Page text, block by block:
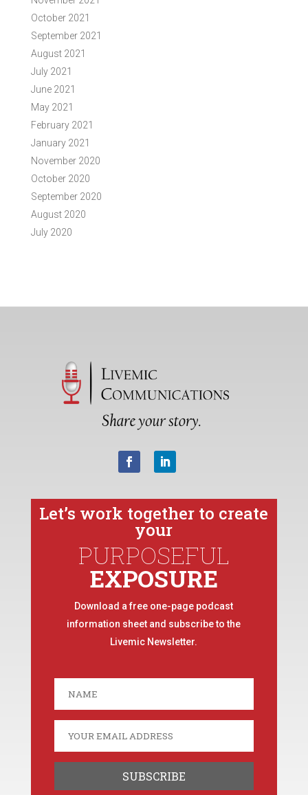
October 2021
September 2021
August 2021
July 2021
June 2021
May 2021
February 2021
January 2021
November 2020
October 2020
September 2020
August 2020
July 2020
Let’s work together to create
your
PURPOSEFUL
EXPOSURE
Download a free one-page podcast
information sheet and subscribe to the
Livemic Newsletter.